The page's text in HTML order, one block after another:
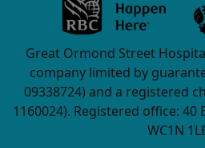
Great Ormond Street
company limited by
09338724) and a registered
1160024). Registered office:
WC1N